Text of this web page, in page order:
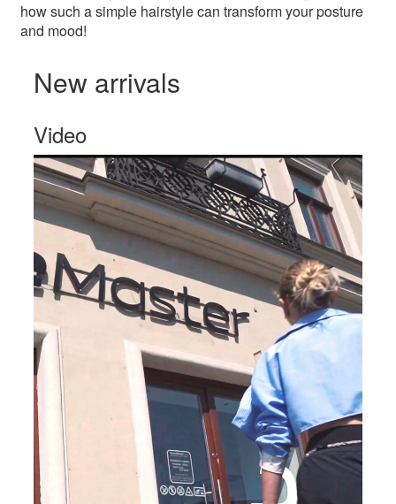
how such a simple hairstyle can transform your posture
and mood!
New arrivals
Video